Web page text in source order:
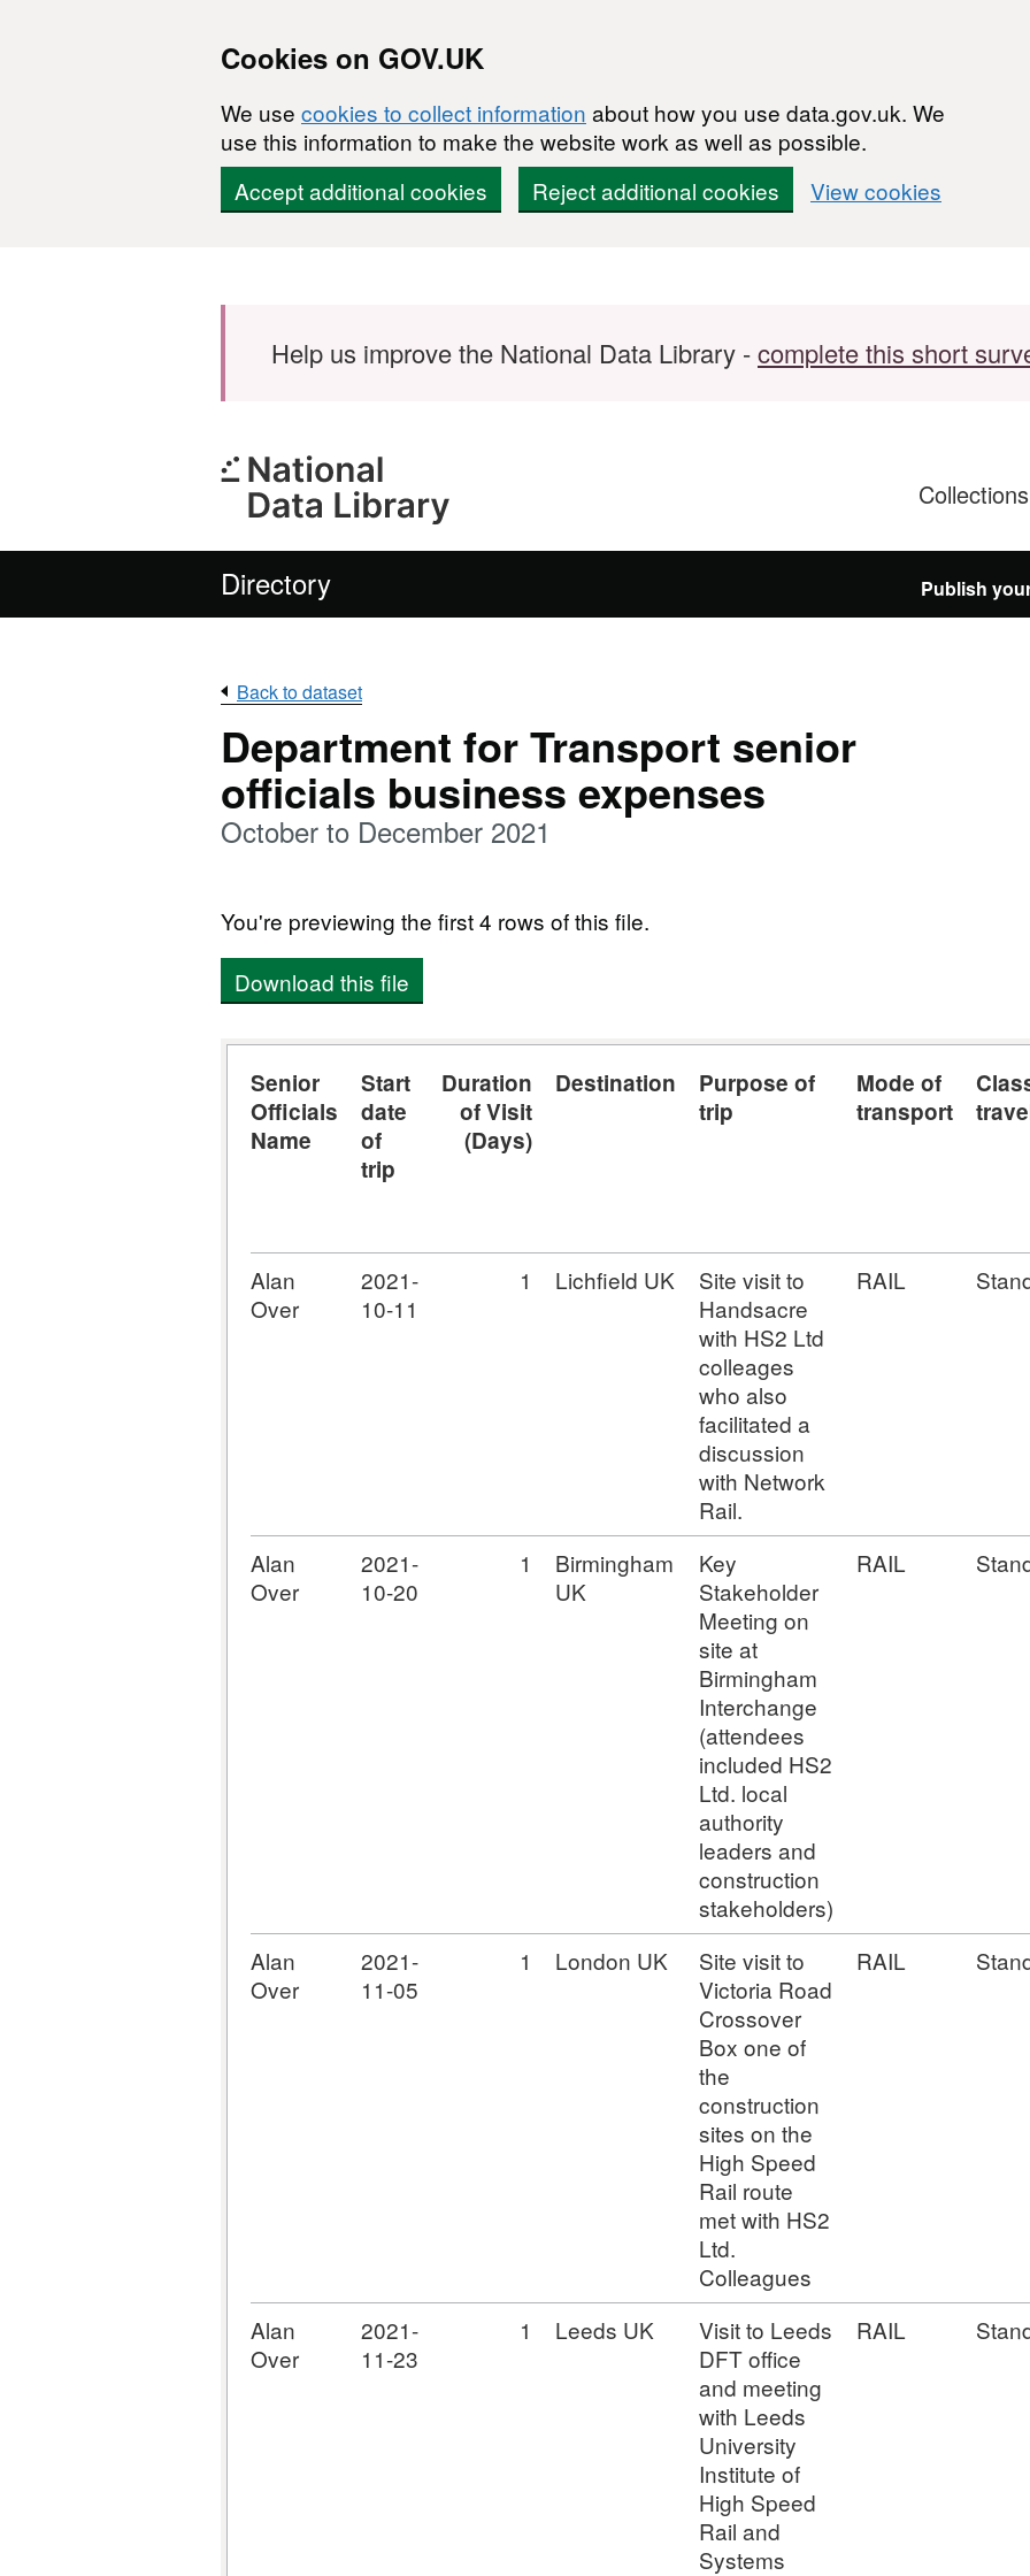
Cookies on GOV.UK
We use cookies to collect information about how you use data.gov.uk. We
use this information to make the website work as well as possible.
Accept additional cookies
Reject additional cookies View cookies
Help us improve the National Data Library -complete this short
Collections
Directory Publish
Back to dataset
Department for Transport senior
officials business expenses
October to December 2021
You're previewing the first 4 rows of this file.
Download this file
Senior
Officials
Name
Start
date
of
trip
Duration
of Visit
(Days)
Destination
Purpose of
trip
Mode of
transport
Alan
Over
2021-
10-11
1 Lichfield UK
Site visit to
Handsacre
with HS2 Ltd
colleages
who also
facilitated a
discussion
with Network
Rail.
RAIL
Alan
Over
2021-
10-20
1
Birmingham
UK
Key
Stakeholder
Meeting on
site at
Birmingham
Interchange
(attendees
included HS2
Ltd. local
authority
leaders and
construction
stakeholders)
RAIL
Alan
Over
2021-
11-05
1 London UK
Site visit to
Victoria Road
Crossover
Box one of
the
construction
sites on the
High Speed
Rail route
met with HS2
Ltd.
Colleagues
RAIL
Alan
Over
2021-
11-23
1 Leeds UK
Visit to Leeds
DFT office
and meeting
with Leeds
University
Institute of
High Speed
Rail and
Systems
RAIL